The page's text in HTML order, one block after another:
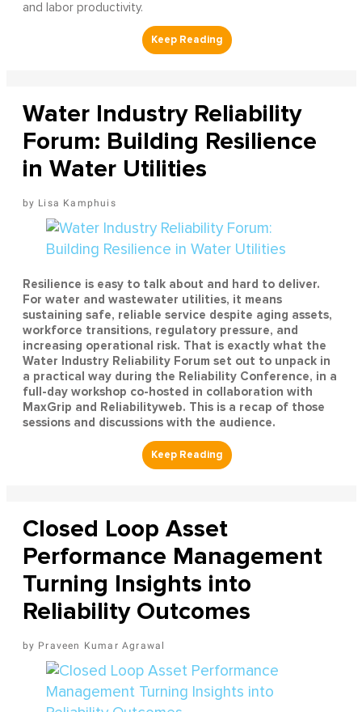
and labor productivity.
Water Industry Reliability
Forum: Building Resilience
in Water Utilities
Lisa Kamphuis
Resilience is easy to talk about and hard to deliver.
For water and wastewater utilities, it means
sustaining safe, reliable service despite aging assets,
workforce transitions, regulatory pressure, and
increasing operational risk. That is exactly what the
Water Industry Reliability Forum set out to unpack in
a practical way during the Reliability Conference, in a
full-day workshop co-hosted in collaboration with
MaxGrip and Reliabilityweb. This is a recap of those
sessions and discussions with the audience.
Closed Loop Asset
Performance Management
Turning Insights into
Reliability Outcomes
Praveen Kumar Agrawal